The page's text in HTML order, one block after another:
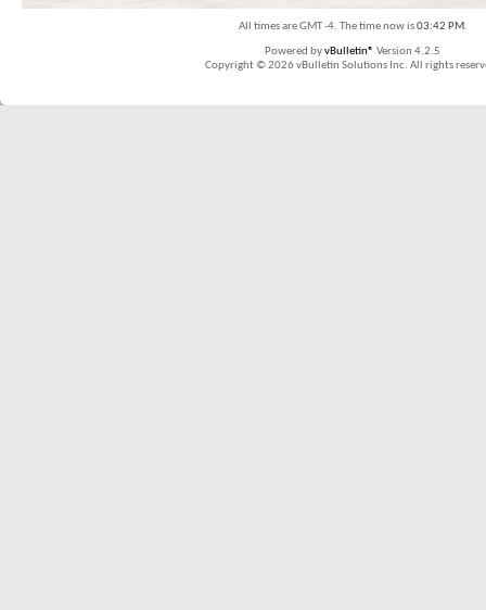
All times are GMT -4. The time now is03:42 PM.
Powered byvBulletin® Version 4.2.5
Copyright © 2026 vBulletin Solutions Inc. All rights